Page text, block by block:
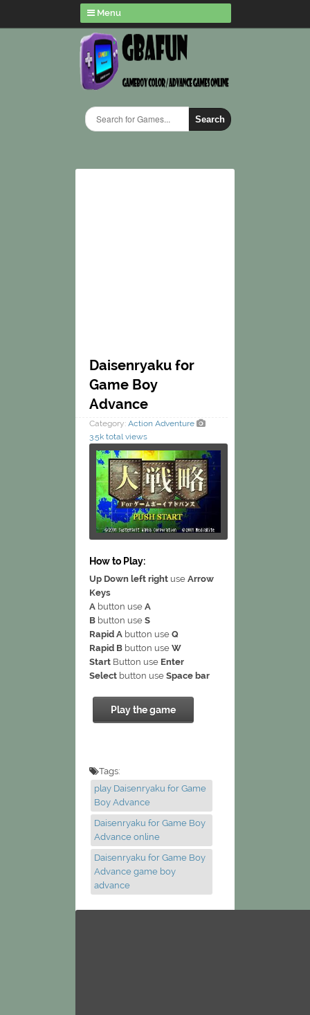
Menu
Search
Daisenryaku for
Game Boy
Advance
Category: Action Adventure
3.5k total views
How to Play:
Up Down left right use Arrow
Keys
A button use A
B button use S
Rapid A button use Q
Rapid B button use W
Start Button use Enter
Select button use Space bar
Play the game
Tags:
play Daisenryaku for Game
Boy Advance
Daisenryaku for Game Boy
Advance online
Daisenryaku for Game Boy
Advance game boy
advance